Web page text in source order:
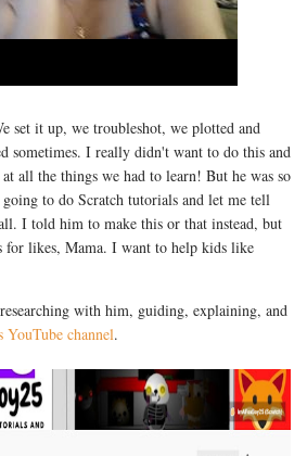
set it up, we troubleshot, we plotted and
sometimes. I really didn't want to do this and
all the things we had to learn! But he was so
to do Scratch tutorials and let me tell
I told him to make this or that instead, but
for likes, Mama. I want to help kids like
with him, guiding, explaining, and
YouTube channel.